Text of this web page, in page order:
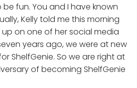
be fun. You and I have known
Kelly told me this morning
on one of her social media
years ago, we were at new
ShelfGenie. So we are right at
of becoming ShelfGenie